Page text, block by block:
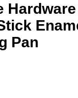
Pan